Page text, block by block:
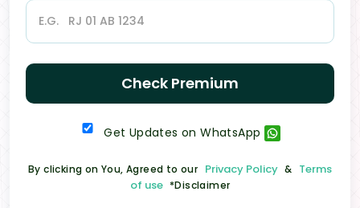
Check Premium
Get Updates on WhatsApp
By clicking on You, Agreed to our Privacy Policy & Terms
of use *Disclaimer